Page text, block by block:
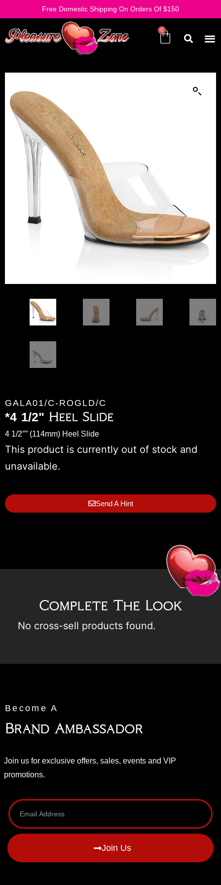
Free Domestic Shipping On Orders Of $150
GALA01/C-ROGLD/C
*4 1/2" Heel Slide
4 1/2″” (114mm) Heel Slide
This product is currently out of stock and
unavailable.
Send A Hint
Complete The Look
No cross-sell products found.
Become A
Brand Ambassador
Join us for exclusive offers, sales, events and VIP
promotions.
Join Us